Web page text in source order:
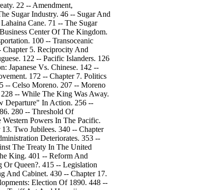
22 -- Amendment,
Sugar Industry. 46 -- Sugar And
Cane. 71 -- The Sugar
Center Of The Kingdom.
100 -- Transoceanic
5. Reciprocity And
122 -- Pacific Islanders. 126
Japanese Vs. Chinese. 142 --
172 -- Chapter 7. Politics
-- Celso Moreno. 207 -- Moreno
-- While The King Was Away.
Departure" In Action. 256 --
280 -- Threshold Of
Powers In The Pacific.
Two Jubilees. 340 -- Chapter
Deteriorates. 353 --
The Treaty In The United
King. 401 -- Reform And
Or Queen?. 415 -- Legislation
And Cabinet. 430 -- Chapter 17.
Election Of 1890. 448 --